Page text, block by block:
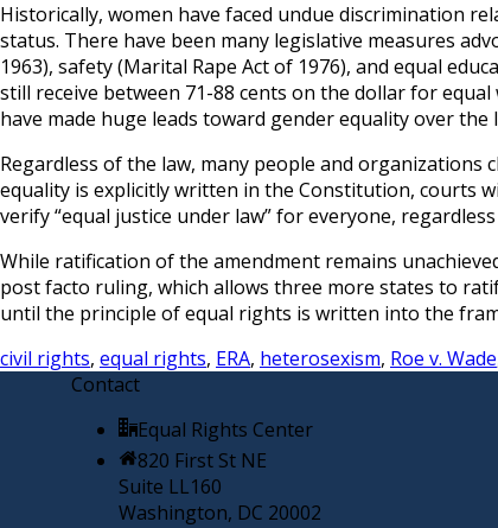
Historically, women have faced undue discrimination
status. There have been many legislative measures
1963), safety (Marital Rape Act of 1976), and equal
still receive between 71-88 cents on the dollar for
have made huge leads toward gender equality over
Regardless of the law, many people and
equality is explicitly written in the Constitution, courts
verify “equal justice under law” for everyone,
While ratification of the amendment remains
post facto ruling, which allows three more states to
until the principle of equal rights is written into the
civil rights, equal rights, ERA, heterosexism, Roe v. Wade
Contact
Equal Rights Center
820 First St NE
Suite LL160
Washington, DC 20002